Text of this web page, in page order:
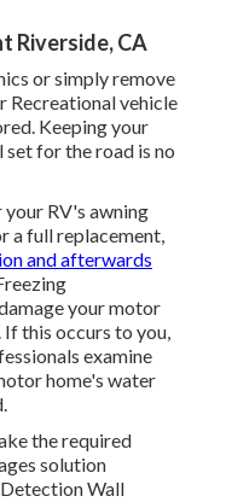
Riverside, CA
or simply remove
Recreational vehicle
Keeping your
for the road is no
RV's awning
a full replacement,
and afterwards
your motor
If this occurs to you,
examine
home's water
the required
solution
Detection Wall